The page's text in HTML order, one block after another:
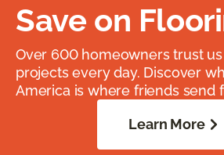
Save on
Over 600 homeowners trust
projects every day. Discover
America is where friends send
Learn More